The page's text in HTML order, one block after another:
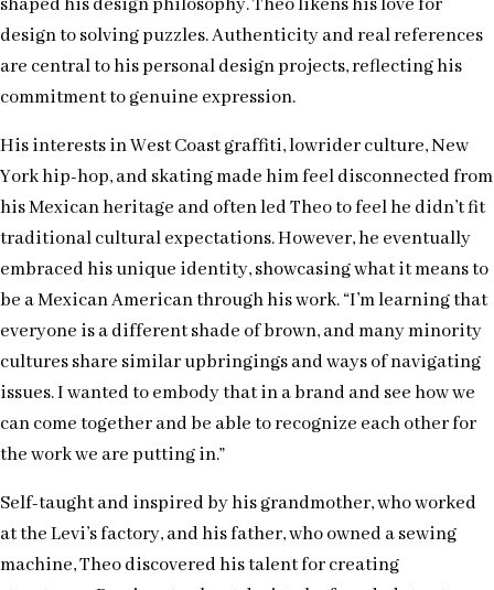
shaped his design philosophy. Theo likens his love for
design to solving puzzles. Authenticity and real references
are central to his personal design projects, reflecting his
commitment to genuine expression.
His interests in West Coast graffiti, lowrider culture, New
York hip-hop, and skating made him feel disconnected from
his Mexican heritage and often led Theo to feel he didn’t fit
traditional cultural expectations. However, he eventually
embraced his unique identity, showcasing what it means to
be a Mexican American through his work. “I’m learning that
everyone is a different shade of brown, and many minority
cultures share similar upbringings and ways of navigating
issues. I wanted to embody that in a brand and see how we
can come together and be able to recognize each other for
the work we are putting in.”
Self-taught and inspired by his grandmother, who worked
at the Levi’s factory, and his father, who owned a sewing
machine, Theo discovered his talent for creating